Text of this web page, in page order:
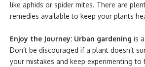
like aphids or spider mites. There are
remedies available to keep your plants
Enjoy the Journey: Urban gardening is
Don’t be discouraged if a plant doesn’t
your mistakes and keep experimenting